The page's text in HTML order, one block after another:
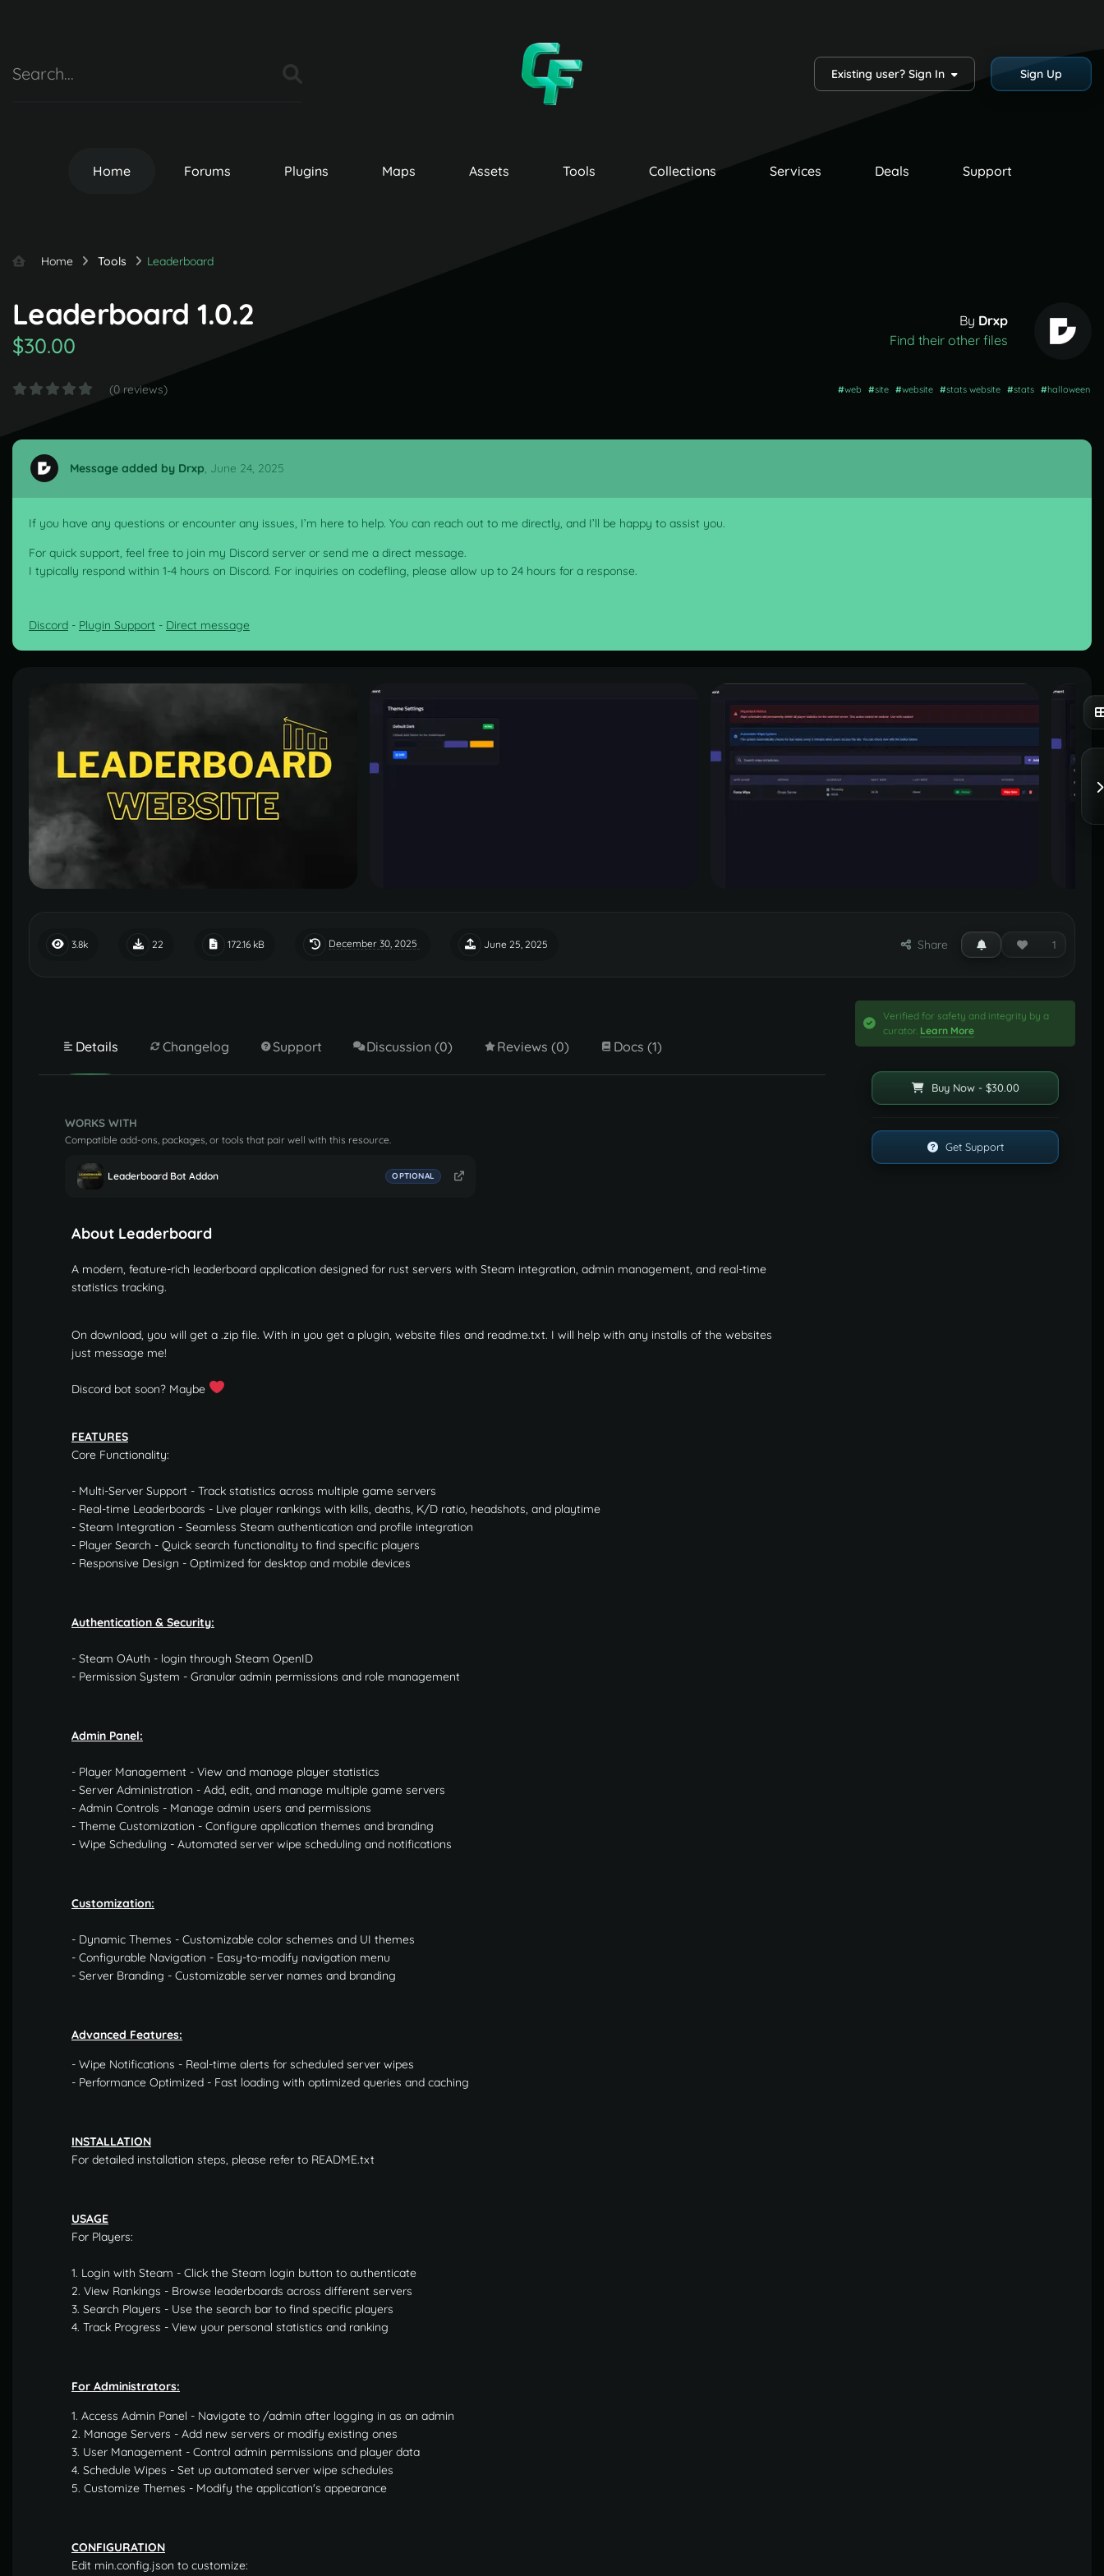
Existing user? Sign In Sign Up
Home Forums Plugins Maps Assets Tools Collections Services Deals Support
Home Tools Leaderboard
Leaderboard 1.0.2
$30.00
(0 reviews)
By Drxp
Find their other files
#web #site #website #stats website #stats #halloween
Message added by Drxp, June 24, 2025
If you have any questions or encounter any issues, I’m here to help. You can reach out to me directly, and I’ll be happy to assist you.
For quick support, feel free to join my Discord server or send me a direct message.
I typically respond within 1-4 hours on Discord. For inquiries on codefling, please allow up to 24 hours for a response.
Discord - Plugin Support - Direct message
3.8k 22 172.16 kB December 30, 2025 June 25, 2025 Share 1
Details Changelog Support Discussion (0) Reviews (0) Docs (1)
WORKS WITH
Compatible add-ons, packages, or tools that pair well with this resource.
Leaderboard Bot Addon OPTIONAL
About Leaderboard
A modern, feature-rich leaderboard application designed for rust servers with Steam integration, admin management, and real-time
statistics tracking.
On download, you will get a .zip file. With in you get a plugin, website files and readme.txt. I will help with any installs of the websites
just message me!
Discord bot soon? Maybe
FEATURES
Core Functionality:
- Multi-Server Support - Track statistics across multiple game servers
- Real-time Leaderboards - Live player rankings with kills, deaths, K/D ratio, headshots, and playtime
- Steam Integration - Seamless Steam authentication and profile integration
- Player Search - Quick search functionality to find specific players
- Responsive Design - Optimized for desktop and mobile devices
Authentication & Security:
- Steam OAuth - login through Steam OpenID
- Permission System - Granular admin permissions and role management
Admin Panel:
- Player Management - View and manage player statistics
- Server Administration - Add, edit, and manage multiple game servers
- Admin Controls - Manage admin users and permissions
- Theme Customization - Configure application themes and branding
- Wipe Scheduling - Automated server wipe scheduling and notifications
Customization:
- Dynamic Themes - Customizable color schemes and UI themes
- Configurable Navigation - Easy-to-modify navigation menu
- Server Branding - Customizable server names and branding
Advanced Features:
- Wipe Notifications - Real-time alerts for scheduled server wipes
- Performance Optimized - Fast loading with optimized queries and caching
INSTALLATION
For detailed installation steps, please refer to README.txt
USAGE
For Players:
1. Login with Steam - Click the Steam login button to authenticate
2. View Rankings - Browse leaderboards across different servers
3. Search Players - Use the search bar to find specific players
4. Track Progress - View your personal statistics and ranking
For Administrators:
1. Access Admin Panel - Navigate to /admin after logging in as an admin
2. Manage Servers - Add new servers or modify existing ones
3. User Management - Control admin permissions and player data
4. Schedule Wipes - Set up automated server wipe schedules
5. Customize Themes - Modify the application's appearance
CONFIGURATION
Edit min.config.json to customize:
Verified for safety and integrity by a
curator. Learn More
Buy Now - $30.00
Get Support